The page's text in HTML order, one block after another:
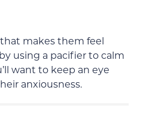
makes them feel
using a pacifier to calm
want to keep an eye
anxiousness.